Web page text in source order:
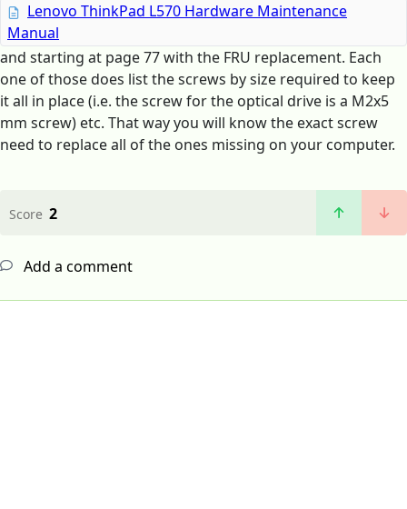
Lenovo ThinkPad L570 Hardware Maintenance
Manual
and starting at page 77 with the FRU replacement. Each
one of those does list the screws by size required to keep
it all in place (i.e. the screw for the optical drive is a M2x5
mm screw) etc. That way you will know the exact screw
need to replace all of the ones missing on your computer.
Score 2
Add a comment